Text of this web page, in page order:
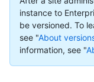
instance to
be versioned. To
see "About
information, see "